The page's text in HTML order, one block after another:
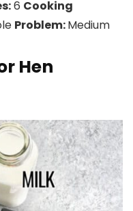
6 Cooking
Problem:Medium
Hen